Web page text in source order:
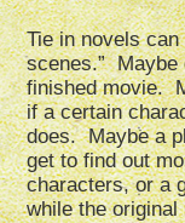
Tie in novels
scenes.” Maybe
finished movie.
if a certain
does. Maybe a
get to find out
characters, or a
while the